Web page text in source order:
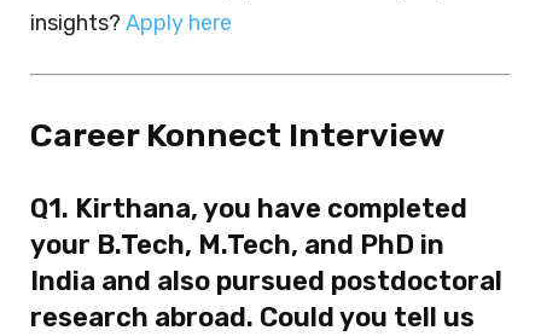
insights? Apply here
Career Konnect Interview
Q1. Kirthana, you have completed
your B.Tech, M.Tech, and PhD in
India and also pursued postdoctoral
research abroad. Could you tell us